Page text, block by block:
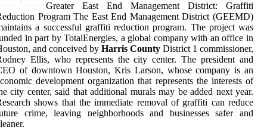
Greater East End Management District: Graffiti
Program The East End Management District (GEEMD)
a successful graffiti reduction program. The project was
in part by TotalEnergies, a global company with an office in
and conceived by Harris County District 1 commissioner,
Ellis, who represents the city center. The president and
of downtown Houston, Kris Larson, whose company is an
development organization that represents the interests of
city center, said that additional murals may be added next year.
shows that the immediate removal of graffiti can reduce
crime, leaving neighborhoods and businesses safer and